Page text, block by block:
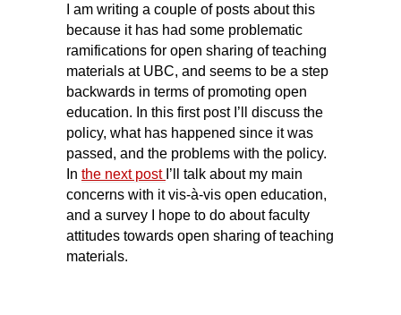
I am writing a couple of posts about this
because it has had some problematic
ramifications for open sharing of teaching
materials at UBC, and seems to be a step
backwards in terms of promoting open
education. In this first post I’ll discuss the
policy, what has happened since it was
passed, and the problems with the policy.
In the next post I’ll talk about my main
concerns with it vis-à-vis open education,
and a survey I hope to do about faculty
attitudes towards open sharing of teaching
materials.